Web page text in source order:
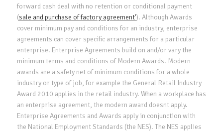
forward cash deal with no retention or conditional payment
(sale and purchase of factory agreement’). Although Awards
cover minimum pay and conditions for an industry, enterprise
agreements can cover specific arrangements for a particular
enterprise. Enterprise Agreements build on and/or vary the
minimum terms and conditions of Modern Awards. Modern
awards are a safety net of minimum conditions for a whole
industry or type of job, for example the General Retail Industry
Award 2010 applies in the retail industry. When a workplace has
an enterprise agreement, the modern award doesnt apply.
Enterprise Agreements and Awards apply in conjunction with
the National Employment Standards (the NES). The NES applies